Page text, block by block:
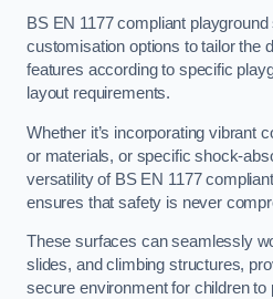
BS EN 1177 compliant
customisation options to tailor the
features according to specific
layout requirements.
Whether it’s incorporating vibrant
or materials, or specific shock-
versatility of BS EN 1177
ensures that safety is never
These surfaces can seamlessly
slides, and climbing structures,
secure environment for children to